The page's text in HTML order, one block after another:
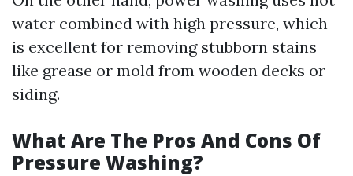
water combined with high pressure, which
is excellent for removing stubborn stains
like grease or mold from wooden decks or
siding.
What Are The Pros And Cons Of
Pressure Washing?